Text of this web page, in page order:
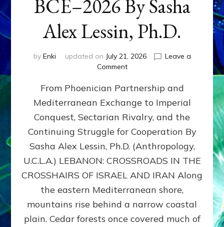
BCE–2026 By Sasha
Alex Lessin, Ph.D.
by Enki updated on July 21, 2026
Leave a
Commenton
400,000
2026
By
Sasha
Lessin,
Ph.D.
From Phoenician Partnership and
Mediterranean Exchange to Imperial
Conquest, Sectarian Rivalry, and the
Continuing Struggle for Cooperation By
Sasha Alex Lessin, Ph.D. (Anthropology,
U.C.L.A.) LEBANON: CROSSROADS IN THE
CROSSHAIRS OF ISRAEL AND IRAN Along
the eastern Mediterranean shore,
mountains rise behind a narrow coastal
plain. Cedar forests once covered much of